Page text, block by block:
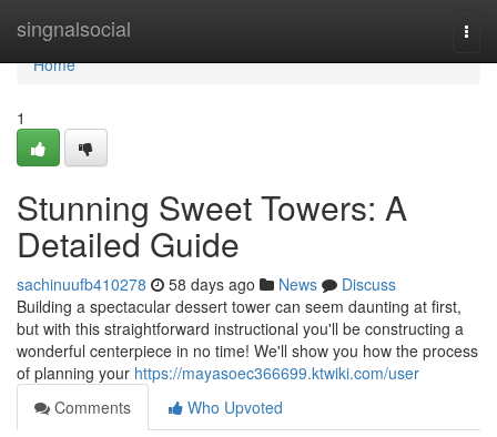
singnalsocial
Home
Home
1
Stunning Sweet Towers: A
Detailed Guide
sachinuufb410278 58 days ago News
Discuss
Building a spectacular dessert tower can seem daunting at first,
but with this straightforward instructional you'll be constructing a
wonderful centerpiece in no time! We'll show you how the process
of planning your https://mayasoec366699.ktwiki.com/user
Comments
Who Upvoted